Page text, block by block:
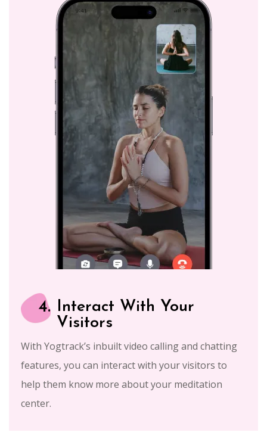
4. Interact With Your
Visitors
With Yogtrack’s inbuilt video calling and chatting
features, you can interact with your visitors to
help them know more about your meditation
center.